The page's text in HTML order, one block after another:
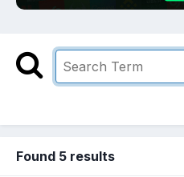
Found 5 results